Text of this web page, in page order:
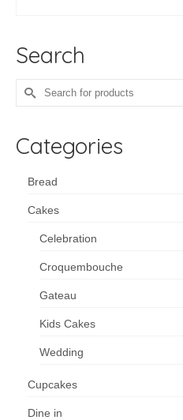
Search
Search
for:
Categories
Bread
Cakes
Celebration
Croquembouche
Gateau
Kids Cakes
Wedding
Cupcakes
Dine in